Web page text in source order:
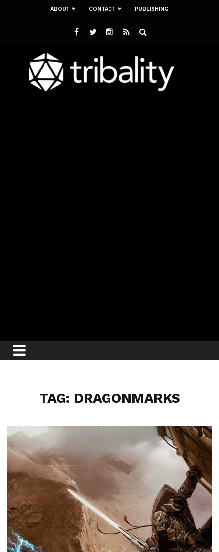
ABOUT CONTACT PUBLISHING
TAG: DRAGONMARKS